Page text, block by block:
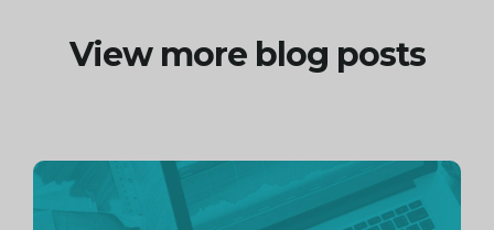
View more blog posts
Continue
reading